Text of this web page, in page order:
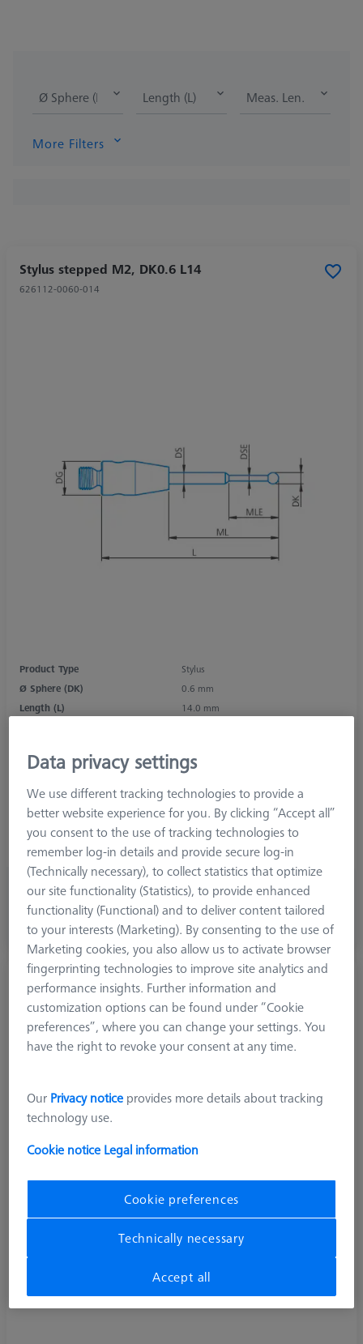
Ø Sphere (DK) Length (L) Meas. Len. (ML)
More Filters
Stylus stepped M2, DK0.6 L14
626112-0060-014
Product Type
Stylus
Ø Sphere (DK)
0.6 mm
Length (L)
14.0 mm
Shaft Material
Tung. Carb.
Connection Type
M2
Measurement Length (ML)
2nd Measurement Length (MLE)
4.6 mm
Ø Shaft (DS)
1.0 mm
£ 39.00
excl. VAT
Available
Stylus stepped M2, DK0.5 L13
626112-0050-013
Data privacy settings
We use different tracking technologies to provide a
better website experience for you. By clicking “Accept all”
you consent to the use of tracking technologies to
remember log-in details and provide secure log-in
(Technically necessary), to collect statistics that optimize
our site functionality (Statistics), to provide enhanced
functionality (Functional) and to deliver content tailored
to your interests (Marketing). By consenting to the use of
Marketing cookies, you also allow us to activate browser
fingerprinting technologies to improve site analytics and
performance insights. Further information and
customization options can be found under “Cookie
preferences”, where you can change your settings. You
have the right to revoke your consent at any time.
Our Privacy notice provides more details about tracking
technology use.
Cookie notice Legal information
Cookie preferences
Technically necessary
Accept all